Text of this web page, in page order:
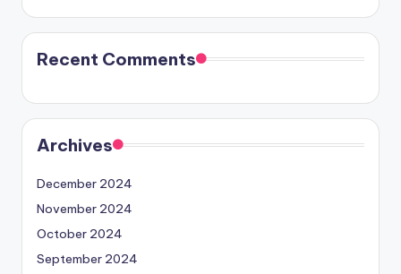
Recent Comments
Archives
December 2024
November 2024
October 2024
September 2024